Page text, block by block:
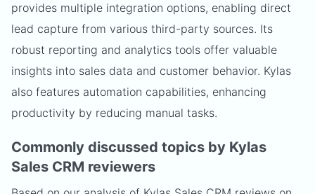
provides multiple integration options, enabling direct
lead capture from various third-party sources. Its
robust reporting and analytics tools offer valuable
insights into sales data and customer behavior. Kylas
also features automation capabilities, enhancing
productivity by reducing manual tasks.
Commonly discussed topics by Kylas
Sales CRM reviewers